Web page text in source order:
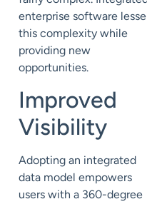
enterprise software
this complexity while
providing new
opportunities.
Improved
Visibility
Adopting an integrated
data model empowers
users with a 360-degree